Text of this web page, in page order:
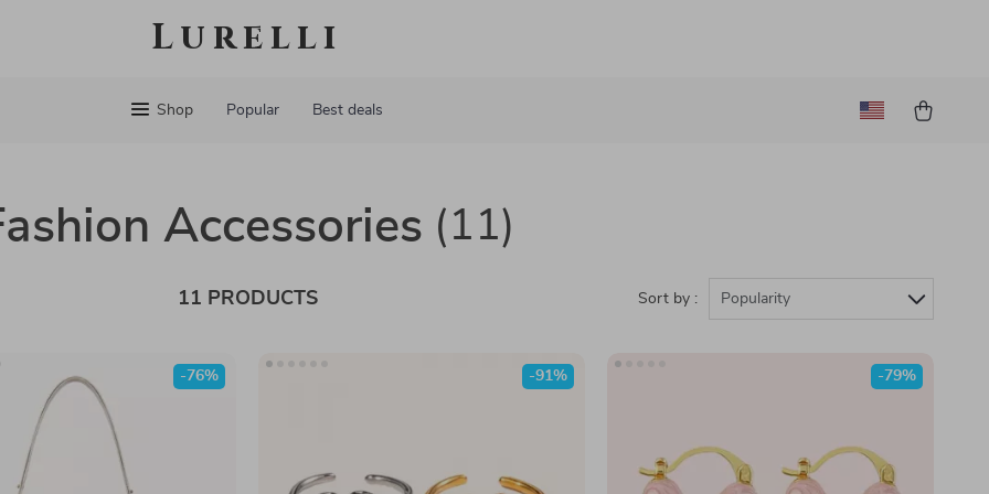
Lurelli
Shop Popular Best deals
Accessories (11)
11 PRODUCTS Sort by : Popularity
-76% -91% -79%